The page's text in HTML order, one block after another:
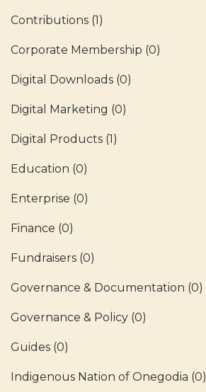
Contributions (1)
Corporate Membership (0)
Digital Downloads (0)
Digital Marketing (0)
Digital Products (1)
Education (0)
Enterprise (0)
Finance (0)
Fundraisers (0)
Governance & Documentation (0)
Governance & Policy (0)
Guides (0)
Indigenous Nation of Onegodia (0)